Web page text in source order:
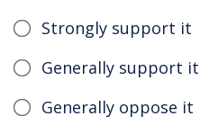
Strongly support it
Generally support it
Generally oppose it